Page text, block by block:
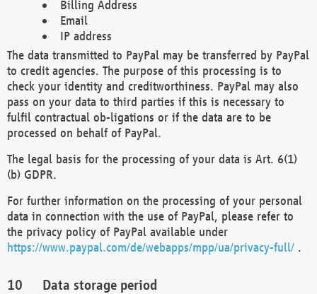
Billing Address
Email
IP address
The data transmitted to PayPal may be transferred by PayPal
to credit agencies. The purpose of this processing is to
check your identity and creditworthiness. PayPal may also
pass on your data to third parties if this is necessary to
fulfil contractual ob-ligations or if the data are to be
processed on behalf of PayPal.
The legal basis for the processing of your data is Art. 6(1)
(b) GDPR.
For further information on the processing of your personal
data in connection with the use of PayPal, please refer to
the privacy policy of PayPal available under
https://www.paypal.com/de/webapps/mpp/ua/privacy-full/ .
Data storage period